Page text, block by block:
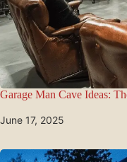
Garage Man Cave Ideas:
June 17, 2025